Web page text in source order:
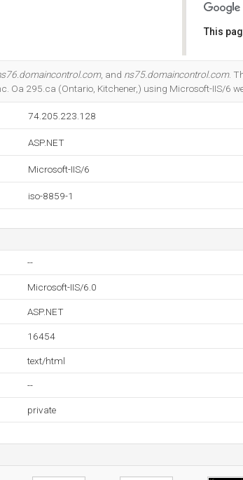
This
, and ns75.domaincontrol.com.
Oa 295.ca (Ontario, Kitchener,) using Microsoft-IIS/6
74.205.223.128
ASP.NET
Microsoft-IIS/6
iso-8859-1
--
Microsoft-IIS/6.0
ASP.NET
16454
text/html
--
private